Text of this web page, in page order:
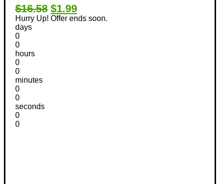
$16.58 $1.99
Hurry Up! Offer ends soon.
days
0
0
hours
0
0
minutes
0
0
seconds
0
0